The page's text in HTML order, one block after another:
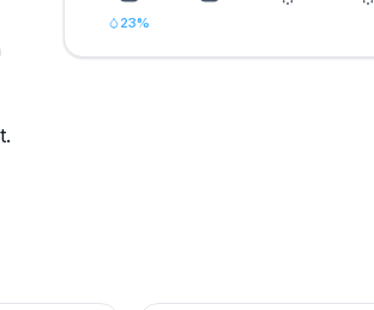
23%